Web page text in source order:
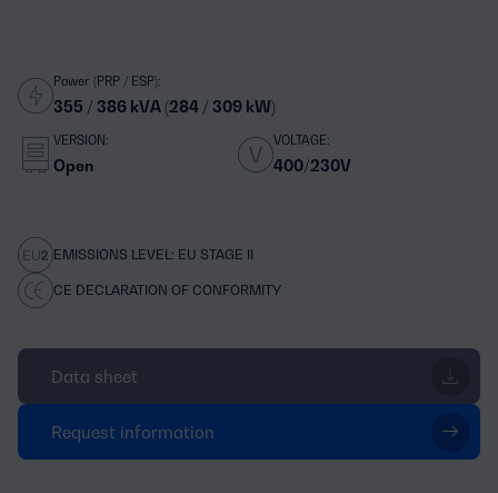
Power (PRP / ESP):
355 / 386 kVA (284 / 309 kW)
VERSION:
Open
VOLTAGE:
400/230V
EMISSIONS LEVEL: EU STAGE II
CE DECLARATION OF CONFORMITY
Data sheet
Request information